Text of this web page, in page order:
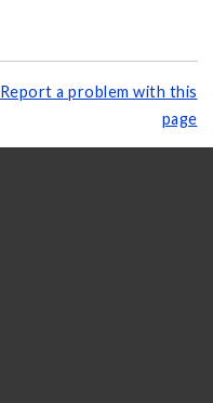
Report a problem with this
page